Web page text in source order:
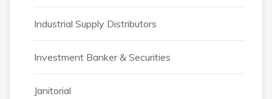
Industrial Supply Distributors
Investment Banker & Securities
Janitorial